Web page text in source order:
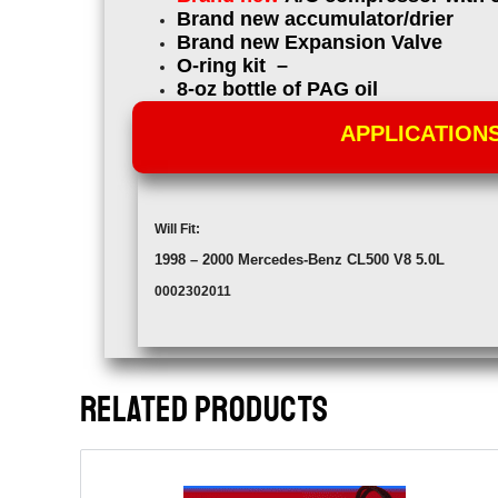
Brand new accumulator/drier
Brand new Expansion Valve
O-ring kit –
8-oz bottle of PAG oil
Will Fit:
1998 – 2000Mercedes-Benz CL500 V8 5.0L
0002302011
RELATED PRODUCTS